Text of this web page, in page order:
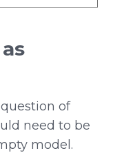
of
need to be
model.